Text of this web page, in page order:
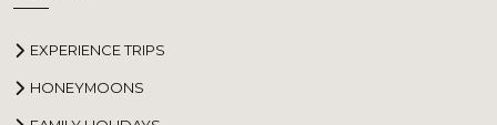
EXPERIENCE TRIPS
HONEYMOONS